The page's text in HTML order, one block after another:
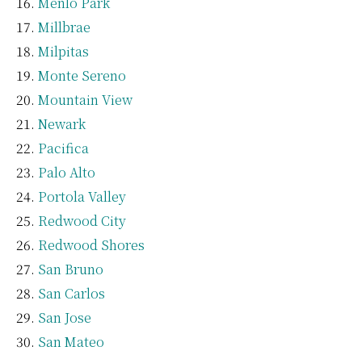
Millbrae
Milpitas
Monte Sereno
Mountain View
Newark
Pacifica
Palo Alto
Portola Valley
Redwood City
Redwood Shores
San Bruno
San Carlos
San Jose
San Mateo